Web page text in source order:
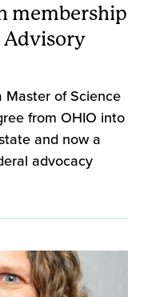
membership
Advisory
Master of Science
from OHIO into
and now a
advocacy